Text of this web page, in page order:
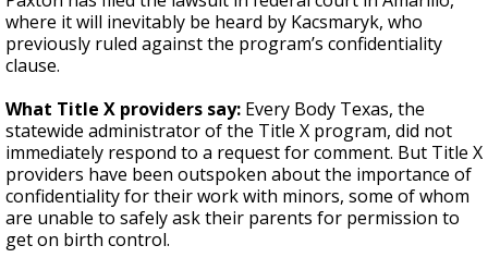
where it will inevitably be heard by Kacsmaryk, who
previously ruled against the program’s confidentiality
clause.
What Title X providers say: Every Body Texas, the
statewide administrator of the Title X program, did not
immediately respond to a request for comment. But Title X
providers have been outspoken about the importance of
confidentiality for their work with minors, some of whom
are unable to safely ask their parents for permission to
get on birth control.